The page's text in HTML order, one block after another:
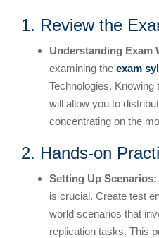
1. Review the
Understanding Exam
examining the exam
Technologies.
will allow you to
concentrating on the
2. Hands-on
Setting Up Scenarios:
is crucial. Create test
world scenarios that
replication tasks. This